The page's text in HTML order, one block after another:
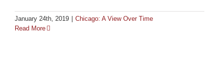
January 24th, 2019
Chicago: A View Over Time
Read More